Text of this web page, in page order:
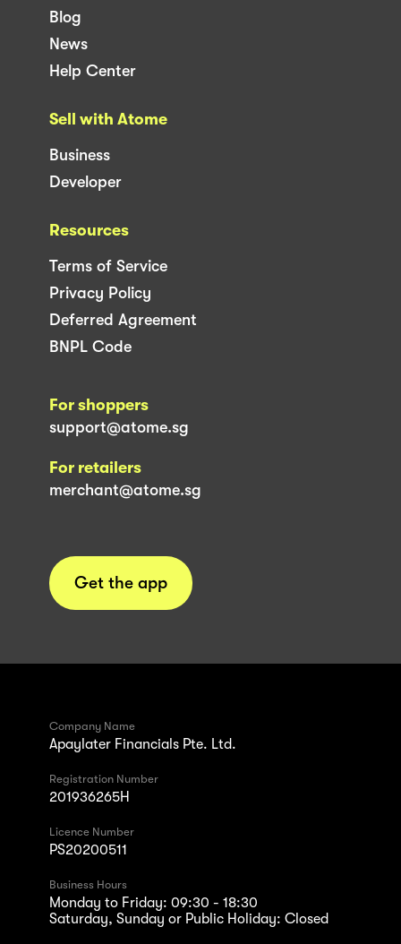
Blog
News
Help Center
Sell with Atome
Business
Developer
Resources
Terms of Service
Privacy Policy
Deferred Agreement
BNPL Code
For shoppers
support@atome.sg
For retailers
merchant@atome.sg
Get the app
Company Name
Apaylater Financials Pte. Ltd.
Registration Number
201936265H
Licence Number
PS20200511
Business Hours
Monday to Friday: 09:30 - 18:30
Saturday, Sunday or Public Holiday: Closed